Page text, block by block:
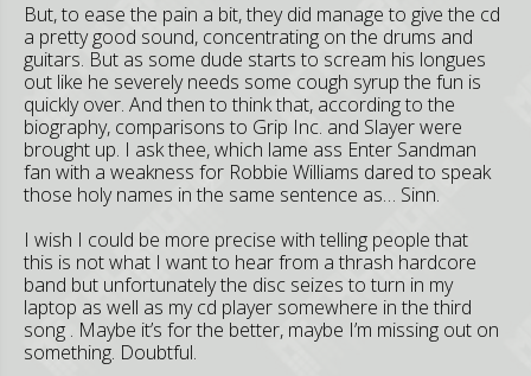
But, to ease the pain a bit, they did manage to give the cd
a pretty good sound, concentrating on the drums and
guitars. But as some dude starts to scream his longues
out like he severely needs some cough syrup the fun is
quickly over. And then to think that, according to the
biography, comparisons to Grip Inc. and Slayer were
brought up. I ask thee, which lame ass Enter Sandman
fan with a weakness for Robbie Williams dared to speak
those holy names in the same sentence as… Sinn.
I wish I could be more precise with telling people that
this is not what I want to hear from a thrash hardcore
band but unfortunately the disc seizes to turn in my
laptop as well as my cd player somewhere in the third
song . Maybe it’s for the better, maybe I’m missing out on
something. Doubtful.